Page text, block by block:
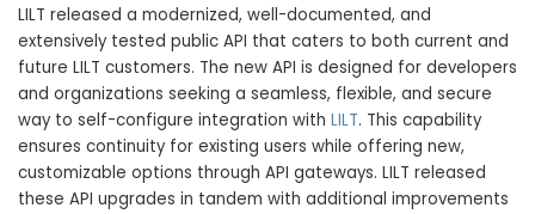
LILT released a modernized, well-documented, and
extensively tested public API that caters to both current and
future LILT customers. The new API is designed for developers
and organizations seeking a seamless, flexible, and secure
way to self-configure integration with LILT. This capability
ensures continuity for existing users while offering new,
customizable options through API gateways. LILT released
these API upgrades in tandem with additional improvements